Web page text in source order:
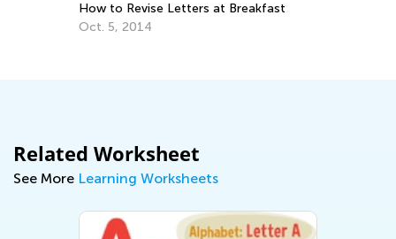
How to Revise Letters at Breakfast
Oct. 5, 2014
Related Worksheet
See More Learning Worksheets